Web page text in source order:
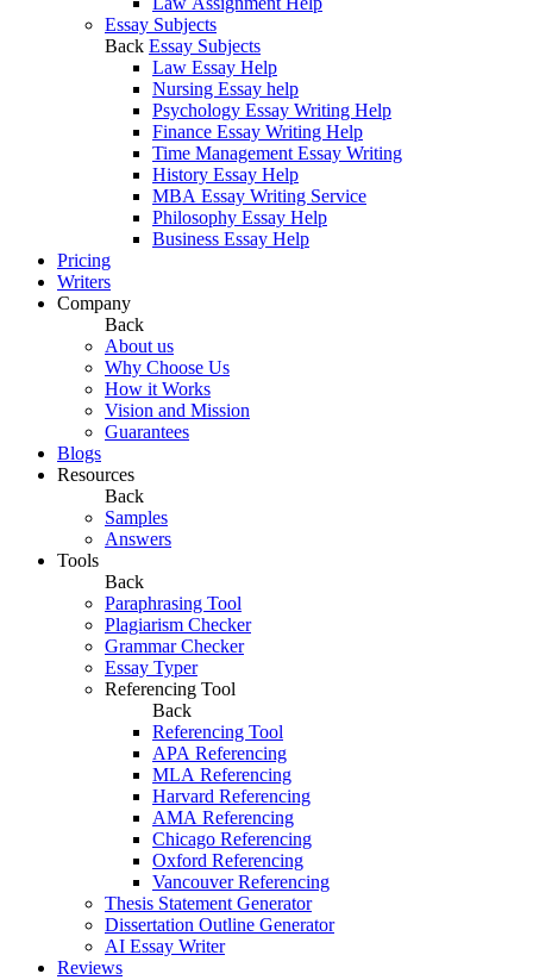
Essay Subjects
Back Essay Subjects
Law Essay Help
Nursing Essay help
Psychology Essay Writing Help
Finance Essay Writing Help
Time Management Essay Writing
History Essay Help
MBA Essay Writing Service
Philosophy Essay Help
Business Essay Help
Pricing
Writers
Company
Back
About us
Why Choose Us
How it Works
Vision and Mission
Guarantees
Blogs
Resources
Back
Samples
Answers
Tools
Back
Paraphrasing Tool
Plagiarism Checker
Grammar Checker
Essay Typer
Referencing Tool
Back
Referencing Tool
APA Referencing
MLA Referencing
Harvard Referencing
AMA Referencing
Chicago Referencing
Oxford Referencing
Vancouver Referencing
Thesis Statement Generator
Dissertation Outline Generator
AI Essay Writer
Reviews